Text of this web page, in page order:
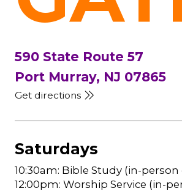
590 State Route 57
Port Murray, NJ 07865
Get directions
Saturdays
10:30am: Bible Study (in-person
12:00pm: Worship Service (in-